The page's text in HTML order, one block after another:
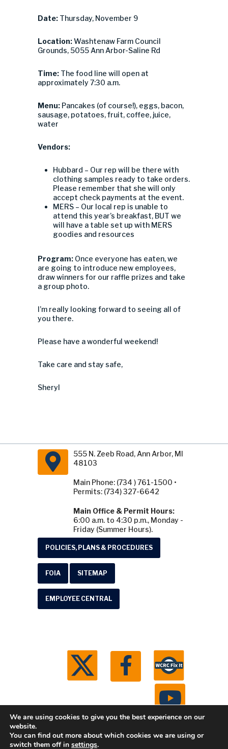
Date: Thursday, November 9
Location:Washtenaw Farm Council
Grounds, 5055 Ann Arbor-Saline Rd
Time: The food line will open at
approximately 7:30 a.m.
Menu: Pancakes (of course!), eggs, bacon,
sausage, potatoes, fruit, coffee, juice,
water
Vendors:
Hubbard – Our rep will be there with
clothing samples ready to take orders.
Please remember that she will only
accept check payments at the event.
MERS – Our local rep is unable to
attend this year’s breakfast, BUT we
will have a table set up with MERS
goodies and resources
Program: Once everyone has eaten, we
are going to introduce new employees,
draw winners for our raffle prizes and take
a group photo.
I’m really looking forward to seeing all of
you there.
Please have a wonderful weekend!
Take care and stay safe,
Sheryl
555 N. Zeeb Road, Ann Arbor, MI
48103
Main Phone: (734 ) 761-1500 •
Permits: (734) 327-6642
Main Office & Permit Hours:
6:00 a.m. to 4:30 p.m., Monday -
Friday (Summer Hours).
POLICIES, PLANS & PROCEDURES
FOIA SITEMAP
EMPLOYEE CENTRAL
© 2026 Washtenaw County Road Commission. All
We are using cookies to give you the best experience on our
website.
You can find out more about which cookies we are using or
switch them off in settings.